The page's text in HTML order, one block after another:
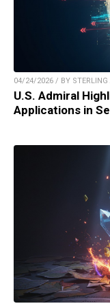
04/24/2026 / BY STERLING
U.S. Admiral
Applications in